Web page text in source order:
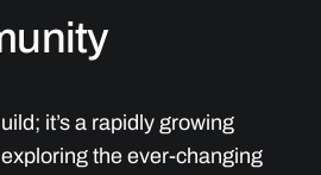
it’s a rapidly growing
the ever-changing